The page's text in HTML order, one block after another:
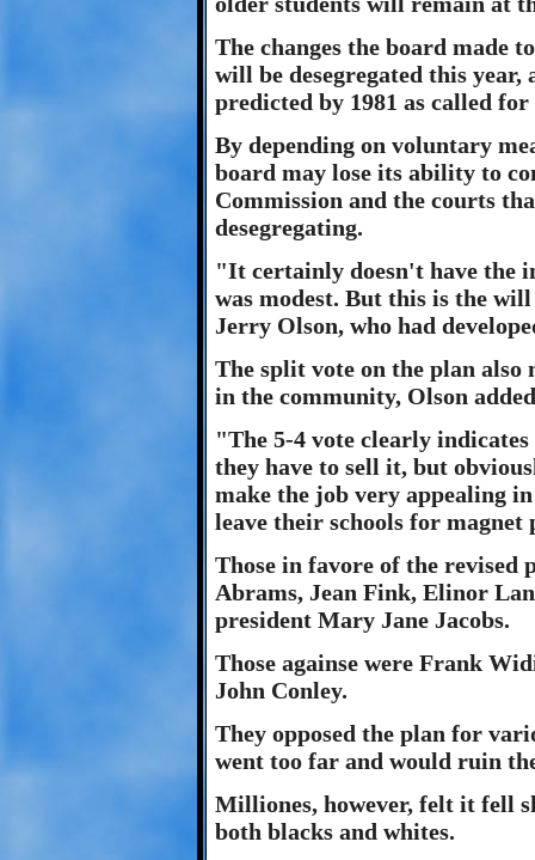
The changes the board made
will be desegregated this year,
predicted by 1981 as called
By depending on voluntary
board may lose its ability to
Commission and the courts
desegregating.
"It certainly doesn't have the
was modest. But this is the
Jerry Olson, who had
The split vote on the plan
in the community, Olson
"The 5-4 vote clearly
they have to sell it, but
make the job very appealing
leave their schools for
Those in favore of the revised
Abrams, Jean Fink, Elinor
president Mary Jane Jacobs.
Those againse were Frank
John Conley.
They opposed the plan for
went too far and would ruin
Milliones, however, felt it fell
both blacks and whites.